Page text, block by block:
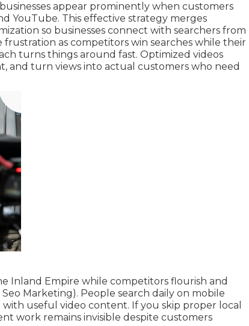
appear prominently when customers
YouTube. This effective strategy merges
so businesses connect with searchers from
as competitors win searches while their
turns things around fast. Optimized videos
and turn views into actual customers who need
Inland Empire while competitors flourish and
Marketing). People search daily on mobile
useful video content. If you skip proper local
work remains invisible despite customers